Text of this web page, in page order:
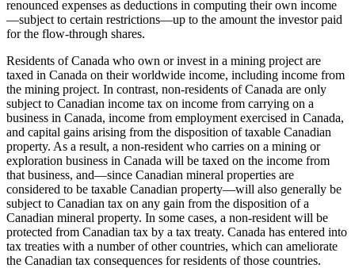
renounced expenses as deductions in computing their own income
—subject to certain restrictions—up to the amount the investor paid
for the flow-through shares.
Residents of Canada who own or invest in a mining project are
taxed in Canada on their worldwide income, including income from
the mining project. In contrast, non-residents of Canada are only
subject to Canadian income tax on income from carrying on a
business in Canada, income from employment exercised in Canada,
and capital gains arising from the disposition of taxable Canadian
property. As a result, a non-resident who carries on a mining or
exploration business in Canada will be taxed on the income from
that business, and—since Canadian mineral properties are
considered to be taxable Canadian property—will also generally be
subject to Canadian tax on any gain from the disposition of a
Canadian mineral property. In some cases, a non-resident will be
protected from Canadian tax by a tax treaty. Canada has entered into
tax treaties with a number of other countries, which can ameliorate
the Canadian tax consequences for residents of those countries.